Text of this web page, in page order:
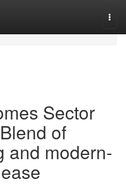
Sector
of
and modern-